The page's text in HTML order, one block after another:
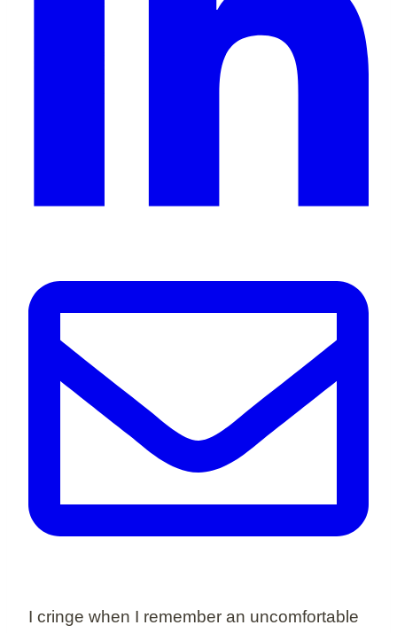
I cringe when I remember an uncomfortable